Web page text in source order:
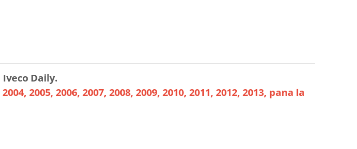
Daily.
2005, 2006, 2007, 2008, 2009, 2010, 2011, 2012, 2013, pana la